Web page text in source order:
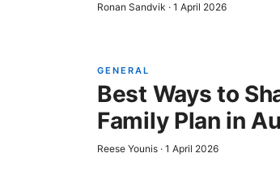
Ronan Sandvik · 1 April 2026
GENERAL
Best Ways to
Family Plan in
Reese Younis · 1 April 2026